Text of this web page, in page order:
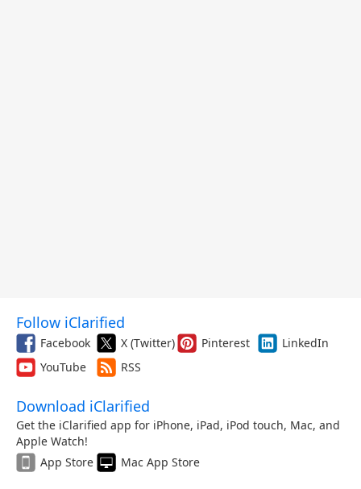
Follow iClarified
Facebook X (Twitter) Pinterest
LinkedIn
YouTube
RSS
Download iClarified
Get the iClarified app for iPhone, iPad, iPod touch, Mac, and
Apple Watch!
App Store
Mac App Store